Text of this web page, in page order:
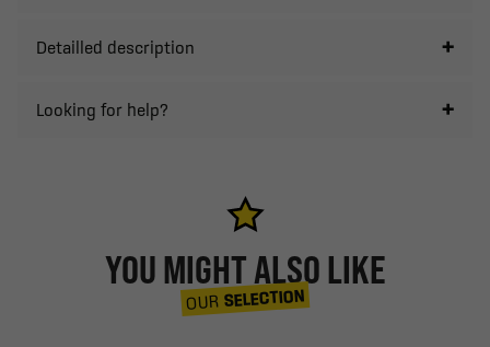
Detailled description
Looking for help?
YOU MIGHT ALSO LIKE
OUR SELECTION